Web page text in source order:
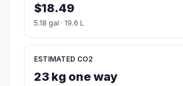
$18.49
5.18 gal · 19.6 L
ESTIMATED CO2
23 kg one way